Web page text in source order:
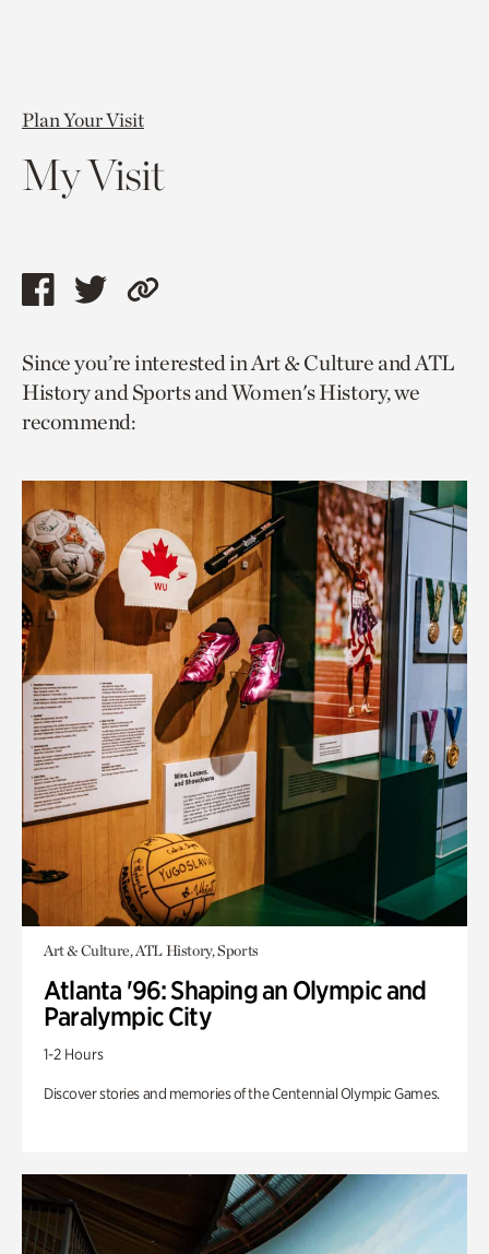
Plan Your Visit
My Visit
Share
page
via
facebook
Share
page
via
twitter
Copy
to
current
Since you’re interested in Art & Culture and ATL
History and Sports and Women's History, we
recommend:
Art & Culture, ATL History, Sports
Atlanta '96: Shaping an Olympic and
Paralympic City
1-2 Hours
Discover stories and memories of the Centennial Olympic Games.